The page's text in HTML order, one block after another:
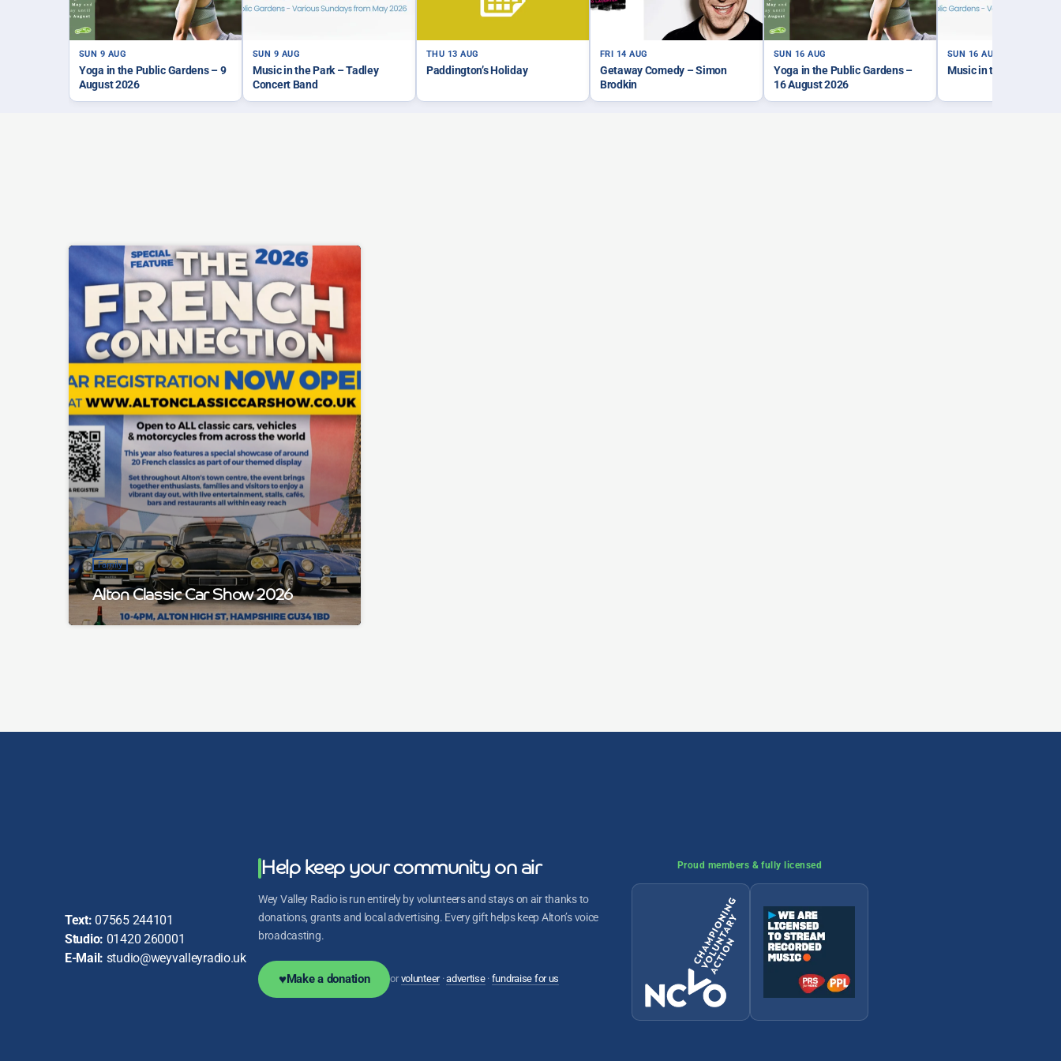
SUN 9 AUG
Yoga in the Public Gardens – 9
August 2026
SUN 9 AUG
Music in the Park – Tadley
Concert Band
THU 13 AUG
Paddington’s Holiday
FRI 14 AUG
Getaway Comedy – Simon
Brodkin
SUN 16 AUG
Yoga in the Public Gardens –
16 August 2026
SUN 16 AUG
Music in the Park –
Family
Alton Classic Car Show 2026
Text: 07565 244101
Studio: 01420 260001
E-Mail: studio@weyvalleyradio.uk
Help keep your community on air
Wey Valley Radio is run entirely by volunteers and stays on air thanks to
donations, grants and local advertising. Every gift helps keep Alton’s voice
broadcasting.
♥Make a donation orvolunteer·advertise· fundraise for us
Proud members & fully licensed